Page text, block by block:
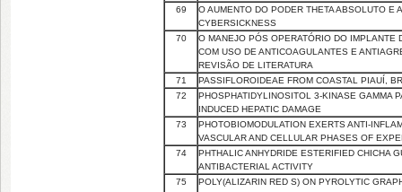
69
O AUMENTO DO PODER THETA ABSOLUTO E
CYBERSICKNESS
70
O MANEJO PÓS OPERATÓRIO DO IMPLANTE
COM USO DE ANTICOAGULANTES E
REVISÃO DE LITERATURA
71
PASSIFLOROIDEAE FROM COASTAL PIAUÍ,
72
PHOSPHATIDYLINOSITOL 3-KINASE GAMMA
INDUCED HEPATIC DAMAGE
73
PHOTOBIOMODULATION EXERTS ANTI-
VASCULAR AND CELLULAR PHASES OF
74
PHTHALIC ANHYDRIDE ESTERIFIED CHICHA
ANTIBACTERIAL ACTIVITY
75
POLY(ALIZARIN RED S) ON PYROLYTIC